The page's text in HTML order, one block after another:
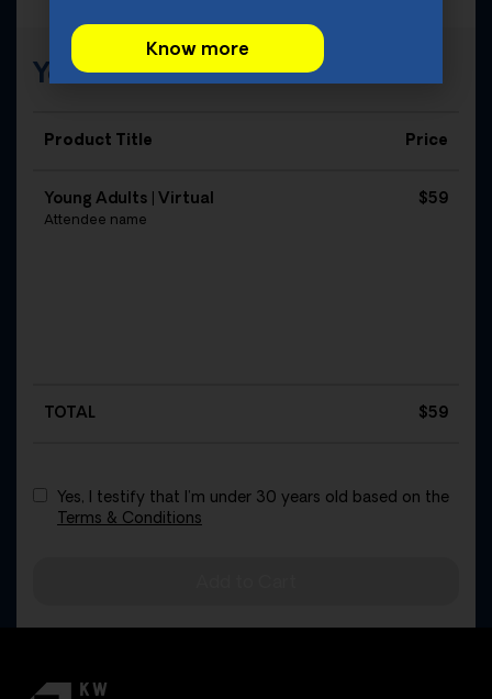
Your Order
Product Title Price
Young Adults | Virtual
Attendee name
$59
TOTAL $59
Yes, I testify that I’m under 30 years old based on the
Terms & Conditions
Know more